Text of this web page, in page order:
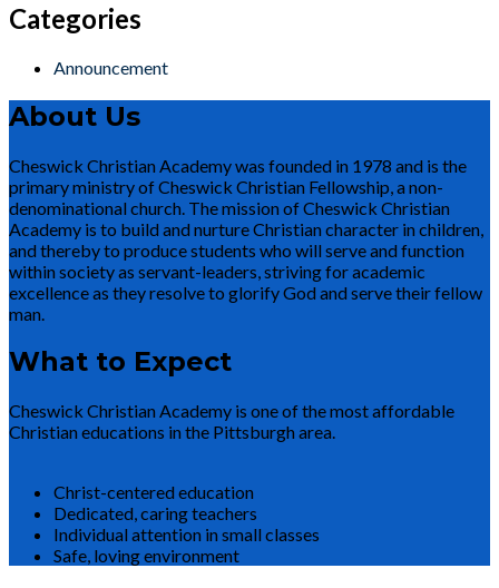
Categories
Announcement
About Us
Cheswick Christian Academy was founded in 1978 and is the
primary ministry of Cheswick Christian Fellowship, a non-
denominational church. The mission of Cheswick Christian
Academy is to build and nurture Christian character in children,
and thereby to produce students who will serve and function
within society as servant-leaders, striving for academic
excellence as they resolve to glorify God and serve their fellow
man.
What to Expect
Cheswick Christian Academy is one of the most affordable
Christian educations in the Pittsburgh area.
Christ-centered education
Dedicated, caring teachers
Individual attention in small classes
Safe, loving environment